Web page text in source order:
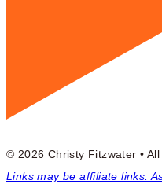
© 2026 Christy Fitzwater •
Links may be affiliate links.